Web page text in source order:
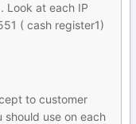
Look at each IP
( cash register1)
to customer
should use on each